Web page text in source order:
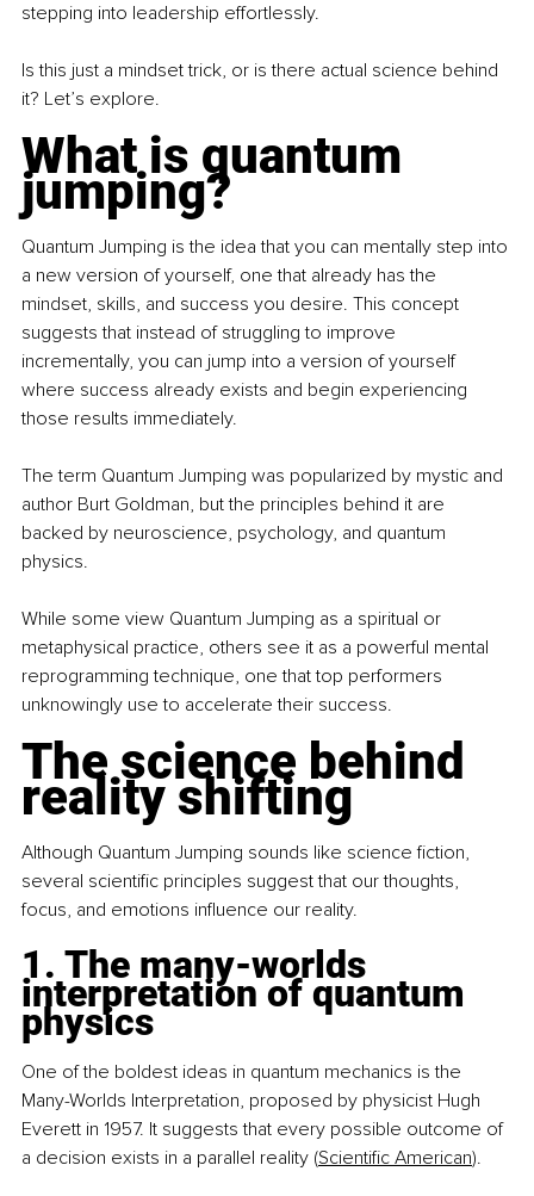
stepping into leadership effortlessly.
Is this just a mindset trick, or is there actual science behind
it? Let’s explore.
What is quantum
jumping?
Quantum Jumping is the idea that you can mentally step into
a new version of yourself, one that already has the
mindset, skills, and success you desire. This concept
suggests that instead of struggling to improve
incrementally, you can jump into a version of yourself
where success already exists and begin experiencing
those results immediately.
The term Quantum Jumping was popularized by mystic and
author Burt Goldman, but the principles behind it are
backed by neuroscience, psychology, and quantum
physics.
While some view Quantum Jumping as a spiritual or
metaphysical practice, others see it as a powerful mental
reprogramming technique, one that top performers
unknowingly use to accelerate their success.
The science behind
reality shifting
Although Quantum Jumping sounds like science fiction,
several scientific principles suggest that our thoughts,
focus, and emotions influence our reality.
1. The many-worlds
interpretation of quantum
physics
One of the boldest ideas in quantum mechanics is the
Many-Worlds Interpretation, proposed by physicist Hugh
Everett in 1957. It suggests that every possible outcome of
a decision exists in a parallel reality (Scientific American).